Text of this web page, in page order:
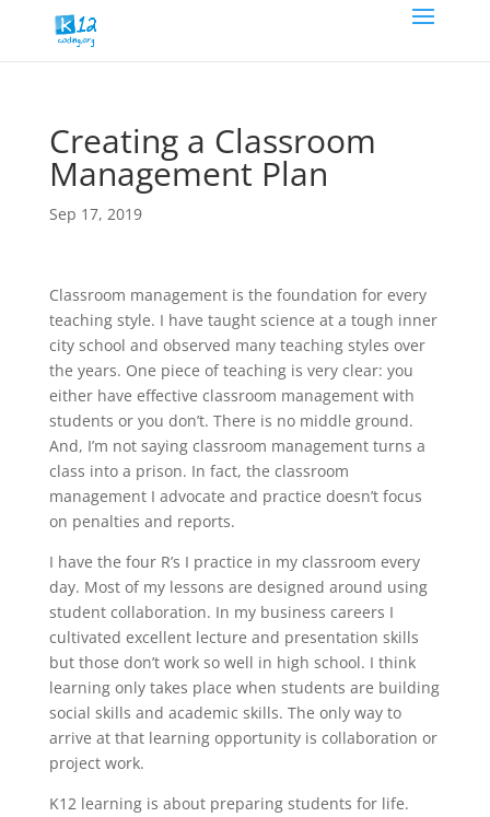
Creating a Classroom
Management Plan
Sep 17, 2019
Classroom management is the foundation for every
teaching style. I have taught science at a tough inner
city school and observed many teaching styles over
the years. One piece of teaching is very clear: you
either have effective classroom management with
students or you don’t. There is no middle ground.
And, I’m not saying classroom management turns a
class into a prison. In fact, the classroom
management I advocate and practice doesn’t focus
on penalties and reports.
I have the four R’s I practice in my classroom every
day. Most of my lessons are designed around using
student collaboration. In my business careers I
cultivated excellent lecture and presentation skills
but those don’t work so well in high school. I think
learning only takes place when students are building
social skills and academic skills. The only way to
arrive at that learning opportunity is collaboration or
project work.
K12 learning is about preparing students for life.